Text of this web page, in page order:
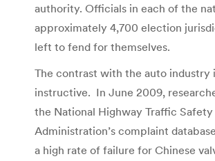
authority. Officials in each of the
approximately 4,700 election
left to fend for themselves.
The contrast with the auto industry
instructive. In June 2009,
the National Highway Traffic Safety
Administration’s complaint
a high rate of failure for Chinese